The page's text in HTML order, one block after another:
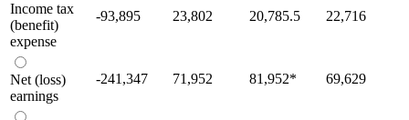
Income tax
(benefit)
expense
-93,895 23,802 20,785.5 22,716
Net (loss)
earnings
-241,347 71,952 81,952* 69,629